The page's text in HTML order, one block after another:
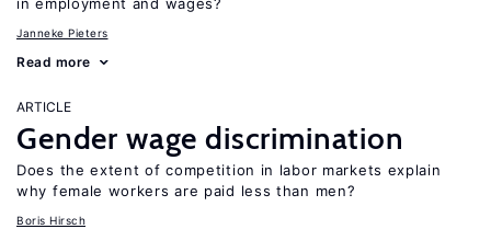
Janneke Pieters
Read more
ARTICLE
Gender wage discrimination
Does the extent of competition in labor markets explain
why female workers are paid less than men?
Boris Hirsch